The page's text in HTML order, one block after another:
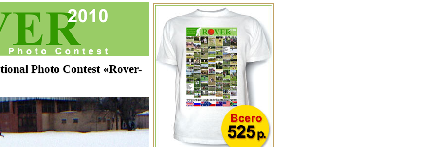
Photo Contest «Rover-